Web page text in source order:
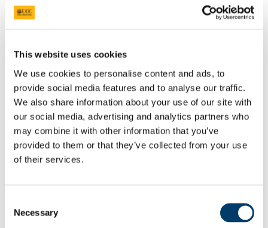
This website uses cookies
We use cookies to personalise content and ads, to
provide social media features and to analyse our traffic.
We also share information about your use of our site with
our social media, advertising and analytics partners who
may combine it with other information that you’ve
provided to them or that they’ve collected from your use
of their services.
Selection
Necessary
Holly May Walker Dunseith
Honoka Miyazaki
Ingrid Glen
Isabella Muscolino
Vitalis Jafla Pontianus
James Dineen
Jana Smirinova
Janet Dennehy
Caroline Enberg
Jennifer Ahern
Matteo Moraschini
Karla Santos Zambrano
Kathleen Foley Murphy